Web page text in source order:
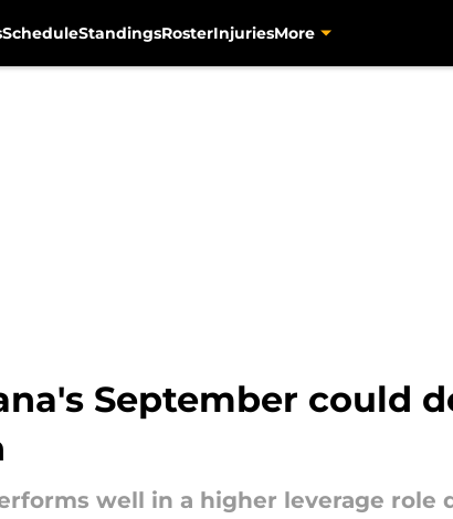
ScheduleStandingsRosterInjuriesMore
September could
well in a higher leverage